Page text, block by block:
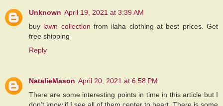
Unknown April 19, 2021 at 3:39 AM
buy lawn collection from ilaha clothing at best prices. Get
free shipping
Reply
NatalieMason April 20, 2021 at 6:58 PM
There are some interesting points in time in this article but I